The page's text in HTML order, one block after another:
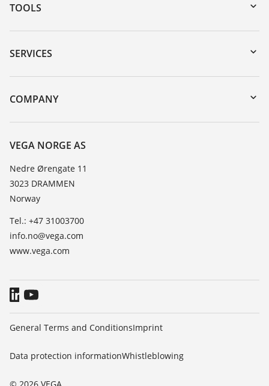
TOOLS
Downloads
Serial number search
Search
SERVICES
Instrument return
Training
TeamViewer
COMPANY
About VEGA
Contact
News
Press
Blog
VEGA NORGE AS
Nedre Ørengate 11
3023 DRAMMEN
Norway
Tel.: +47 31003700
info.no@vega.com
www.vega.com
© 2026 VEGA
General Terms and ConditionsImprint
Data protection informationWhistleblowing